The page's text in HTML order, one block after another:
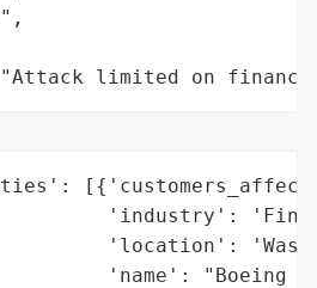
limited on
'industry':
'location':
'name': "Boeing